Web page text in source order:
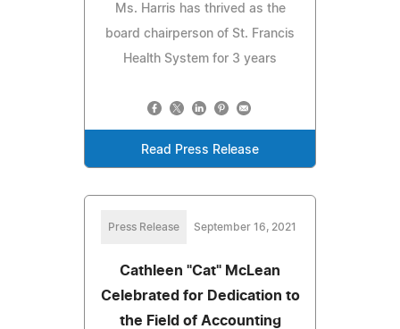
Ms. Harris has thrived as the
board chairperson of St. Francis
Health System for 3 years
Read Press Release
Press Release September 16, 2021
Cathleen "Cat" McLean
Celebrated for Dedication to
the Field of Accounting